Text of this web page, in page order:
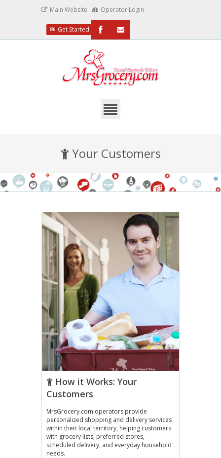
Main Website Operator Login
Get Started
/MrsGrocery
Us
Your Customers
How it Works: Your
Customers
MrsGrocery.com operators provide
personalized shopping and delivery services
within their local territory, helping customers
with grocery lists, preferred stores,
scheduled delivery, and everyday household
needs.